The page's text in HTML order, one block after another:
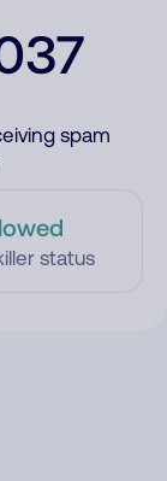
spam
status